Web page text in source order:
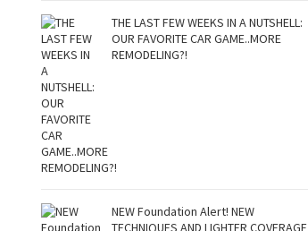
THE LAST FEW WEEKS IN A NUTSHELL:
OUR FAVORITE CAR GAME..MORE
REMODELING?!
NEW Foundation Alert! NEW
TECHNIQUES AND LIGHTER COVERAGE